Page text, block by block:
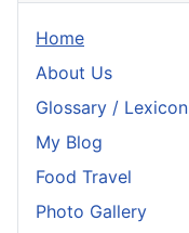
Home
About Us
Glossary / Lexicon
My Blog
Food Travel
Photo Gallery